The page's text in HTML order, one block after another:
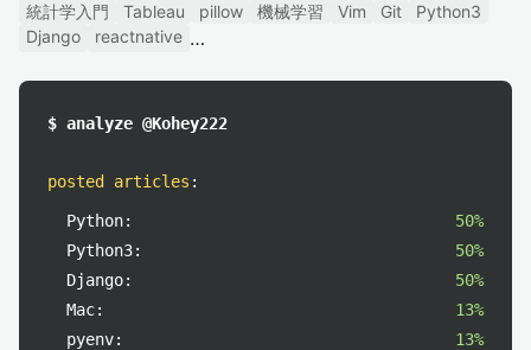
統計学入門
Tableau pillow 機械学習 Vim Git
Python3
Django
reactnative
$ analyze @Kohey222
posted articles :
Python:
50%
Python3:
50%
Django:
50%
Mac:
13%
pyenv:
13%